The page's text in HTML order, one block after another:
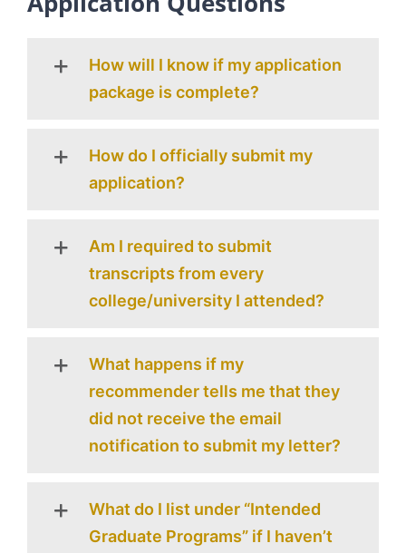
How will I know if my application
package is complete?
How do I officially submit my
application?
Am I required to submit
transcripts from every
college/university I attended?
What happens if my
recommender tells me that they
did not receive the email
notification to submit my letter?
What do I list under “Intended
Graduate Programs” if I haven’t